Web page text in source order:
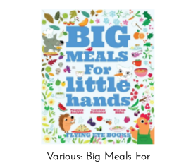
Various: Big Meals For